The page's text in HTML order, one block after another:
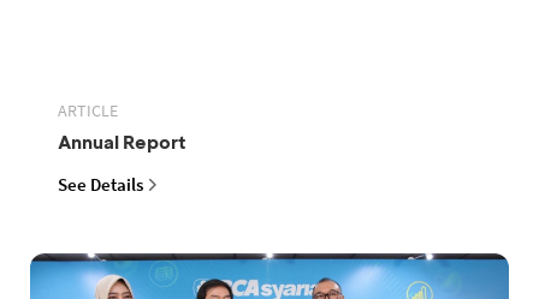
ARTICLE
Annual Report
See Details